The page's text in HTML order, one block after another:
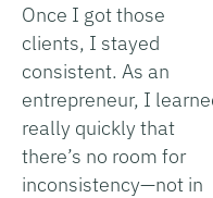
Once I got those
clients, I stayed
consistent. As an
entrepreneur, I
really quickly that
there’s no room for
inconsistency—not in